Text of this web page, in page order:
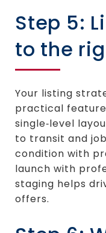
Step 5:
to the
Your listing
practical
single‑level
to transit and
condition with
launch with
staging helps
offers.